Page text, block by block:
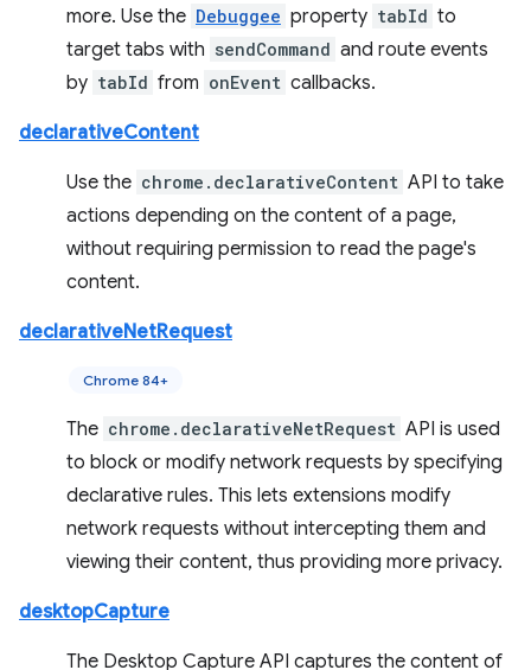
more. Use the Debuggee property tabId to
target tabs with sendCommand and route events
by tabId from onEvent callbacks.
declarativeContent
Use the chrome.declarativeContent API to take
actions depending on the content of a page,
without requiring permission to read the page's
content.
declarativeNetRequest
Chrome 84+
The chrome.declarativeNetRequest API is used
to block or modify network requests by specifying
declarative rules. This lets extensions modify
network requests without intercepting them and
viewing their content, thus providing more privacy.
desktopCapture
The Desktop Capture API captures the content of